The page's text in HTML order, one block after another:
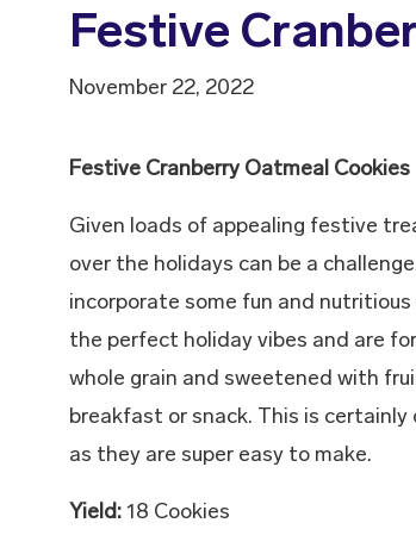
Festive
November 22, 2022
Festive Cranberry Oatmeal Cookies
Given loads of appealing festive
over the holidays can be a
incorporate some fun and
the perfect holiday vibes and are
whole grain and sweetened with
breakfast or snack. This is
as they are super easy to make.
Yield:18 Cookies